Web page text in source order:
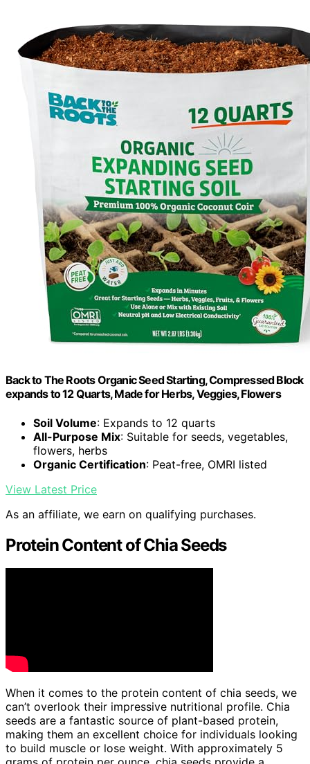
Back to The Roots Organic Seed Starting, Compressed Block
expands to 12 Quarts, Made for Herbs, Veggies, Flowers
Soil Volume: Expands to 12 quarts
All-Purpose Mix: Suitable for seeds, vegetables,
flowers, herbs
Organic Certification: Peat-free, OMRI listed
View Latest Price
As an affiliate, we earn on qualifying purchases.
Protein Content of Chia Seeds
When it comes to the protein content of chia seeds, we
can’t overlook their impressive nutritional profile. Chia
seeds are a fantastic source of plant-based protein,
making them an excellent choice for individuals looking
to build muscle or lose weight. With approximately 5